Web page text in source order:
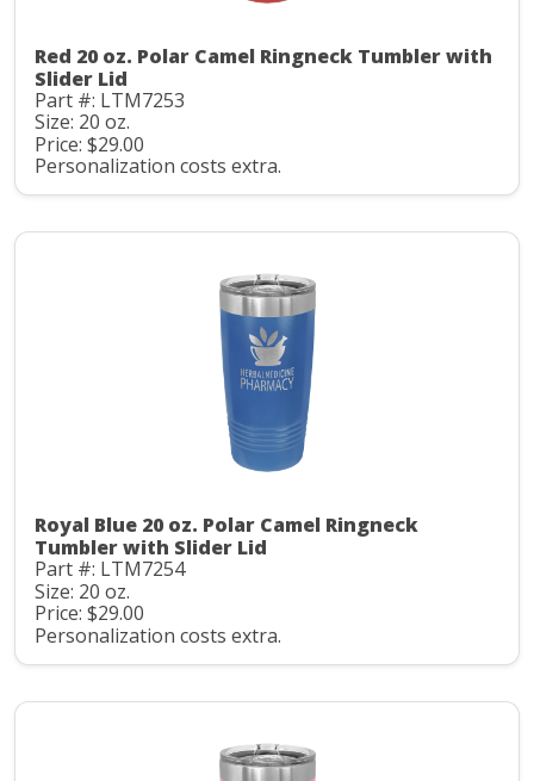
Red 20 oz. Polar Camel Ringneck Tumbler with
Slider Lid
Part #: LTM7253
Size: 20 oz.
Price: $29.00
Personalization costs extra.
Royal Blue 20 oz. Polar Camel Ringneck
Tumbler with Slider Lid
Part #: LTM7254
Size: 20 oz.
Price: $29.00
Personalization costs extra.